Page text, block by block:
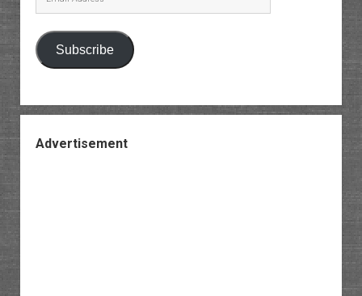
Address
Subscribe
Advertisement